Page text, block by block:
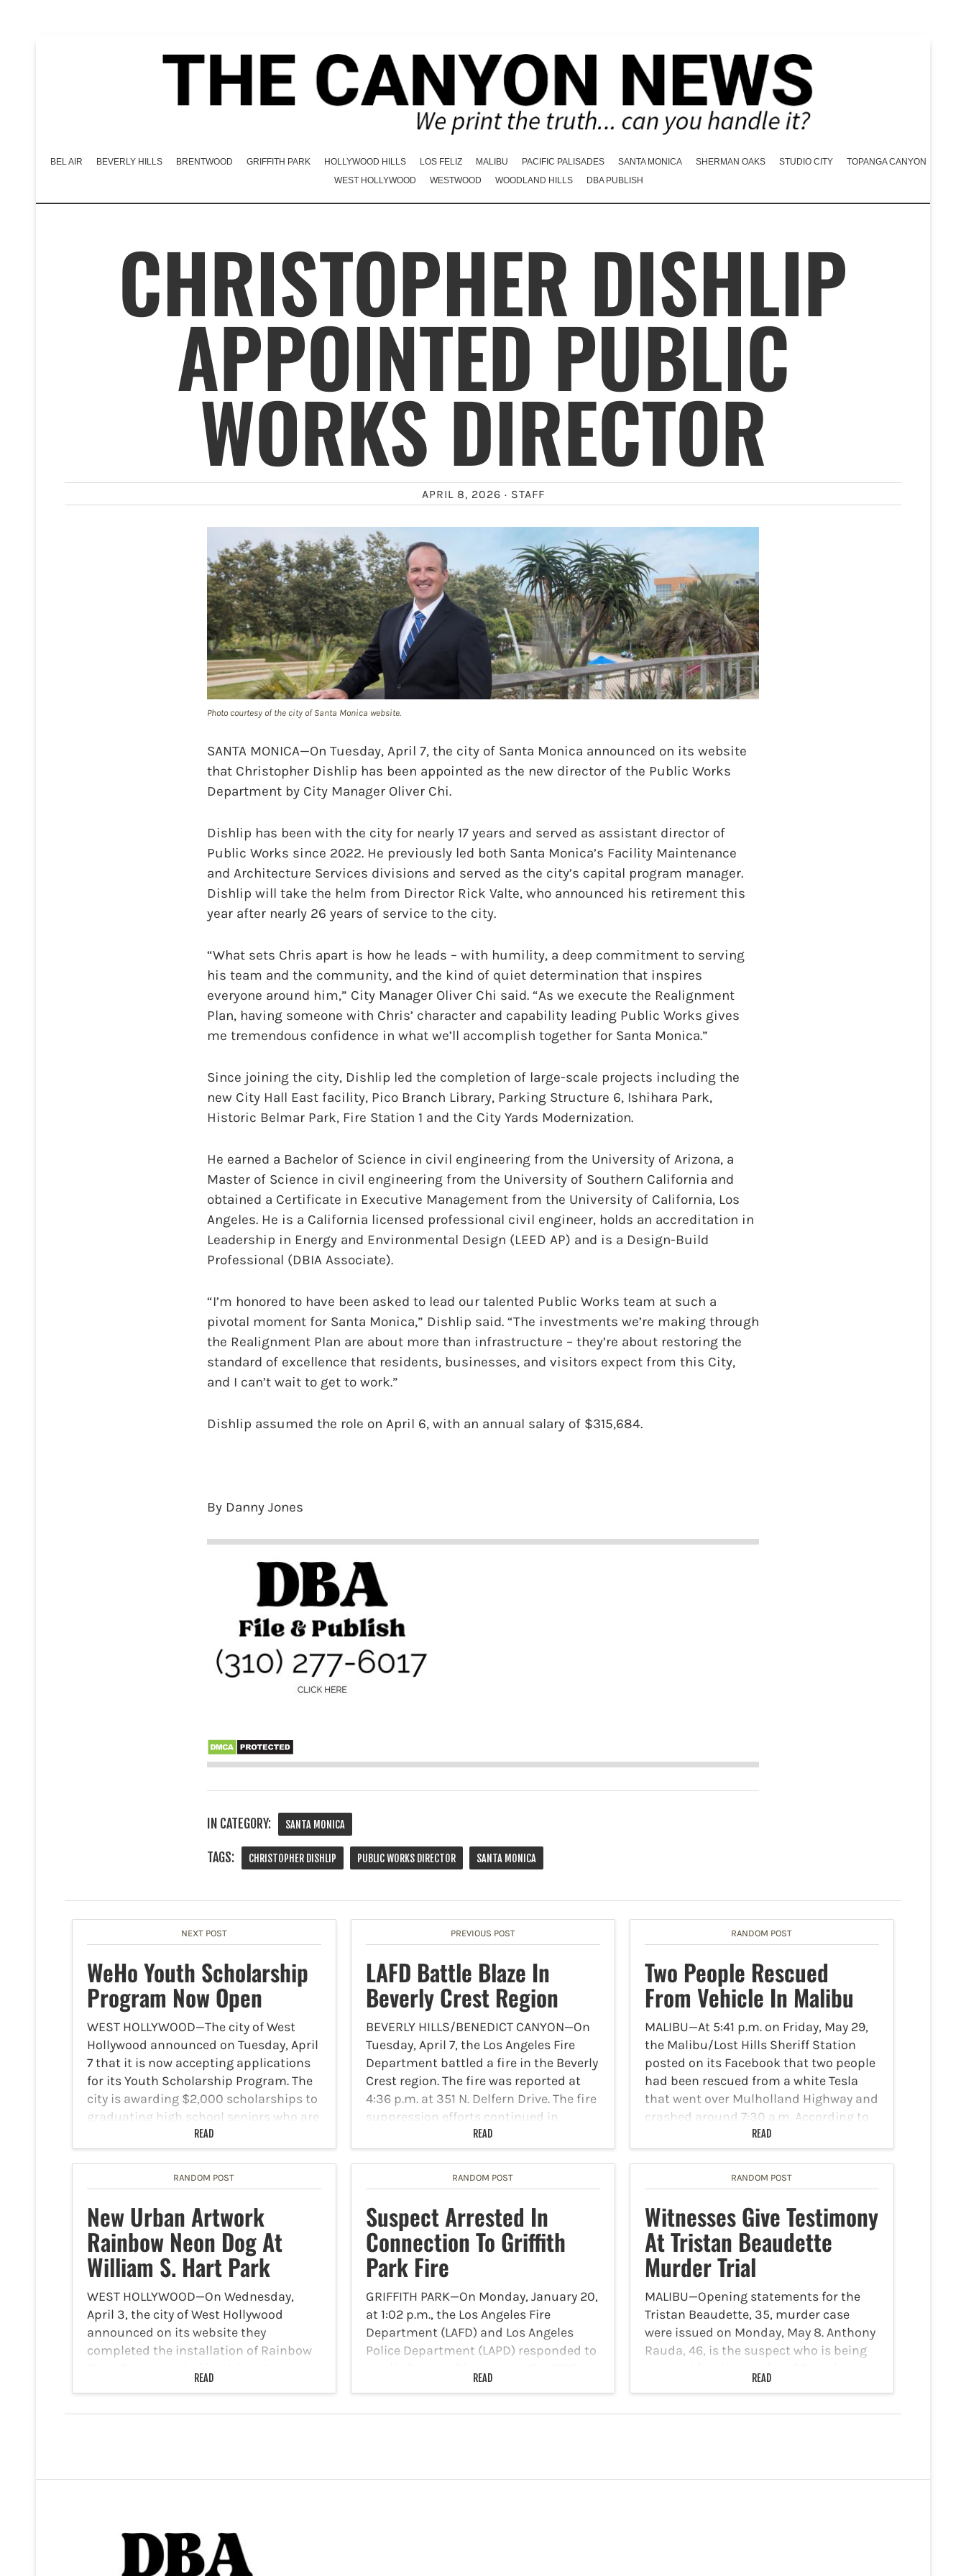
BEL AIR BEVERLY HILLS BRENTWOOD GRIFFITH PARK HOLLYWOOD HILLS LOS FELIZ MALIBU PACIFIC PALISADES SANTA MONICA SHERMAN OAKS STUDIO CITY
TOPANGA CANYON
WEST HOLLYWOOD
WESTWOOD WOODLAND HILLS DBA PUBLISH
CHRISTOPHER DISHLIP
APPOINTED PUBLIC
WORKS DIRECTOR
APRIL 8, 2026 · STAFF
Photo courtesy of the city of Santa Monica website.
SANTA MONICA—On Tuesday, April 7, the city of Santa Monica announced on its website
that Christopher Dishlip has been appointed as the new director of the Public Works
Department by City Manager Oliver Chi.
Dishlip has been with the city for nearly 17 years and served as assistant director of
Public Works since 2022. He previously led both Santa Monica’s Facility Maintenance
and Architecture Services divisions and served as the city’s capital program manager.
Dishlip will take the helm from Director Rick Valte, who announced his retirement this
year after nearly 26 years of service to the city.
“What sets Chris apart is how he leads – with humility, a deep commitment to serving
his team and the community, and the kind of quiet determination that inspires
everyone around him,” City Manager Oliver Chi said. “As we execute the Realignment
Plan, having someone with Chris’ character and capability leading Public Works gives
me tremendous confidence in what we’ll accomplish together for Santa Monica.”
Since joining the city, Dishlip led the completion of large-scale projects including the
new City Hall East facility, Pico Branch Library, Parking Structure 6, Ishihara Park,
Historic Belmar Park, Fire Station 1 and the City Yards Modernization.
He earned a Bachelor of Science in civil engineering from the University of Arizona, a
Master of Science in civil engineering from the University of Southern California and
obtained a Certificate in Executive Management from the University of California, Los
Angeles. He is a California licensed professional civil engineer, holds an accreditation in
Leadership in Energy and Environmental Design (LEED AP) and is a Design-Build
Professional (DBIA Associate).
“I’m honored to have been asked to lead our talented Public Works team at such a
pivotal moment for Santa Monica,” Dishlip said. “The investments we’re making through
the Realignment Plan are about more than infrastructure – they’re about restoring the
standard of excellence that residents, businesses, and visitors expect from this City,
and I can’t wait to get to work.”
Dishlip assumed the role on April 6, with an annual salary of $315,684.
By Danny Jones
IN CATEGORY: SANTA MONICA
TAGS: CHRISTOPHER DISHLIP PUBLIC WORKS DIRECTOR SANTA MONICA
NEXT POST
WeHo Youth Scholarship
Program Now Open
WEST HOLLYWOOD—The city of West
Hollywood announced on Tuesday, April
7 that it is now accepting applications
for its Youth Scholarship Program. The
city is awarding $2,000 scholarships to
graduating high school seniors who are
making a difference in their…
READ
PREVIOUS POST
LAFD Battle Blaze In
Beverly Crest Region
BEVERLY HILLS/BENEDICT CANYON—On
Tuesday, April 7, the Los Angeles Fire
Department battled a fire in the Beverly
Crest region. The fire was reported at
4:36 p.m. at 351 N. Delfern Drive. The fire
suppression efforts continued in
defensive mode on…READ
RANDOM POST
Two People Rescued
From Vehicle In Malibu
MALIBU—At 5:41 p.m. on Friday, May 29,
the Malibu/Lost Hills Sheriff Station
posted on its Facebook that two people
had been rescued from a white Tesla
that went over Mulholland Highway and
crashed around 7:30 a.m. According to
READ
RANDOM POST
New Urban Artwork
Rainbow Neon Dog At
William S. Hart Park
WEST HOLLYWOOD—On Wednesday,
April 3, the city of West Hollywood
announced on its website they
completed the installation of Rainbow
Program at the northwest pedestrian
READ
RANDOM POST
Suspect Arrested In
Connection To Griffith
Park Fire
GRIFFITH PARK—On Monday, January 20,
at 1:02 p.m., the Los Angeles Fire
Department (LAFD) and Los Angeles
Police Department (LAPD) responded to
block of Glendower Avenue. Kevin
READ
RANDOM POST
Witnesses Give Testimony
At Tristan Beaudette
Murder Trial
MALIBU—Opening statements for the
Tristan Beaudette, 35, murder case
were issued on Monday, May 8. Anthony
Rauda, 46, is the suspect who is being
while he was camping with his family at
READ